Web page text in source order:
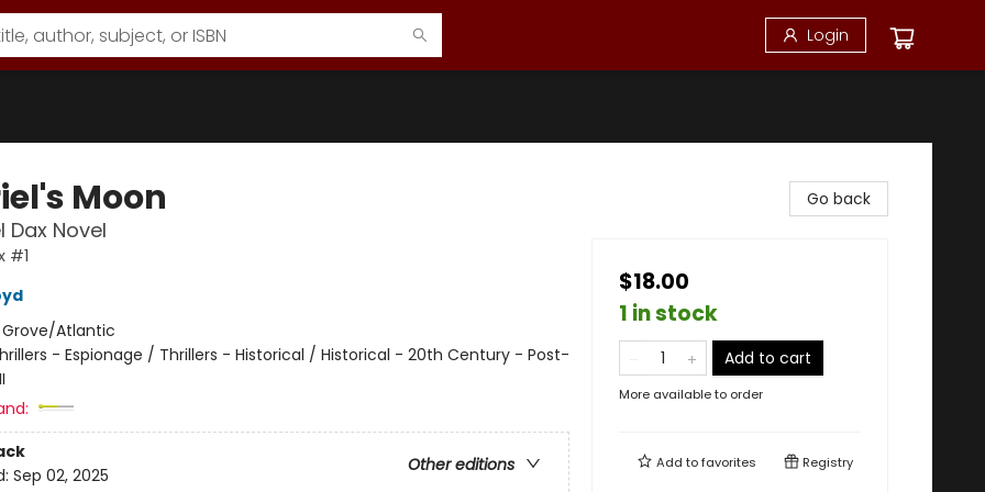
Login
Moon
Dax Novel
#1
Grove/Atlantic
- Espionage / Thrillers - Historical / Historical - 20th Century - Post-
Other editions
Sep 02, 2025
Go back
$18.00
1 in stock
Add to cart
More available to order
Add tofavorites Registry